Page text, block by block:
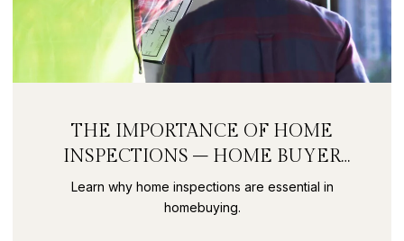
THE IMPORTANCE OF HOME
INSPECTIONS – HOME BUYER
SECRETS PART 9
Learn why home inspections are essential in
homebuying.